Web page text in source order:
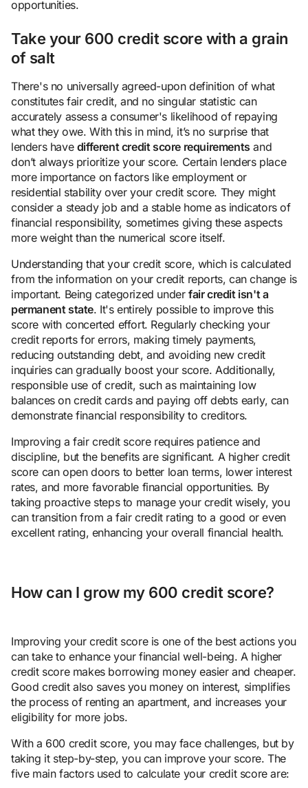
opportunities.
Take your 600 credit score with a grain
of salt
There's no universally agreed-upon definition of what
constitutes fair credit, and no singular statistic can
accurately assess a consumer's likelihood of repaying
what they owe. With this in mind, it’s no surprise that
lenders have different credit score requirements and
don’t always prioritize your score. Certain lenders place
more importance on factors like employment or
residential stability over your credit score. They might
consider a steady job and a stable home as indicators of
financial responsibility, sometimes giving these aspects
more weight than the numerical score itself.
Understanding that your credit score, which is calculated
from the information on your credit reports, can change is
important. Being categorized underfair credit isn't a
permanent state. It's entirely possible to improve this
score with concerted effort. Regularly checking your
credit reports for errors, making timely payments,
reducing outstanding debt, and avoiding new credit
inquiries can gradually boost your score. Additionally,
responsible use of credit, such as maintaining low
balances on credit cards and paying off debts early, can
demonstrate financial responsibility to creditors.
Improving a fair credit score requires patience and
discipline, but the benefits are significant. A higher credit
score can open doors to better loan terms, lower interest
rates, and more favorable financial opportunities. By
taking proactive steps to manage your credit wisely, you
can transition from a fair credit rating to a good or even
excellent rating, enhancing your overall financial health.
How can I grow my 600 credit score?
Improving your credit score is one of the best actions you
can take to enhance your financial well-being. A higher
credit score makes borrowing money easier and cheaper.
Good credit also saves you money on interest, simplifies
the process of renting an apartment, and increases your
eligibility for more jobs.
With a 600 credit score, you may face challenges, but by
taking it step-by-step, you can improve your score. The
five main factors used to calculate your credit score are: